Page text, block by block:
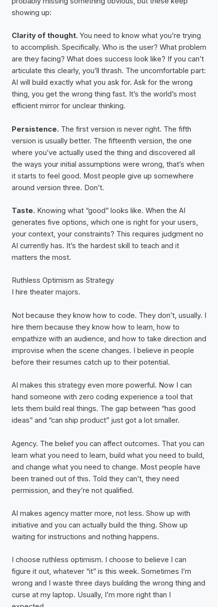
showing up:
Clarity of thought. You need to know what you’re trying
to accomplish. Specifically. Who is the user? What problem
are they facing? What does success look like? If you can’t
articulate this clearly, you’ll thrash. The uncomfortable part:
AI will build exactly what you ask for. Ask for the wrong
thing, you get the wrong thing fast. It’s the world’s most
efficient mirror for unclear thinking.
Persistence. The first version is never right. The fifth
version is usually better. The fifteenth version, the one
where you’ve actually used the thing and discovered all
the ways your initial assumptions were wrong, that’s when
it starts to feel good. Most people give up somewhere
around version three. Don’t.
Taste. Knowing what “good” looks like. When the AI
generates five options, which one is right for your users,
your context, your constraints? This requires judgment no
AI currently has. It’s the hardest skill to teach and it
matters the most.
Ruthless Optimism as Strategy
I hire theater majors.
Not because they know how to code. They don’t, usually. I
hire them because they know how to learn, how to
empathize with an audience, and how to take direction and
improvise when the scene changes. I believe in people
before their resumes catch up to their potential.
AI makes this strategy even more powerful. Now I can
hand someone with zero coding experience a tool that
lets them build real things. The gap between “has good
ideas” and “can ship product” just got a lot smaller.
Agency. The belief you can affect outcomes. That you can
learn what you need to learn, build what you need to build,
and change what you need to change. Most people have
been trained out of this. Told they can’t, they need
permission, and they’re not qualified.
AI makes agency matter more, not less. Show up with
initiative and you can actually build the thing. Show up
waiting for instructions and nothing happens.
I choose ruthless optimism. I choose to believe I can
figure it out, whatever “it” is this week. Sometimes I’m
wrong and I waste three days building the wrong thing and
curse at my laptop. Usually, I’m more right than I